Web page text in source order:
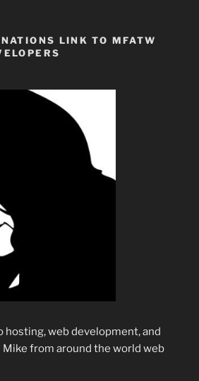
LINK TO MFATW
hosting, web development, and
from around the world web